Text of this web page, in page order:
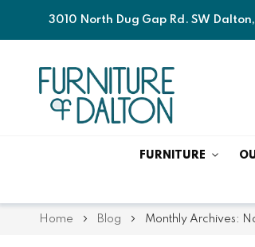
3010 North Dug Gap Rd. SW
FURNITURE
Home Blog Monthly Archives: